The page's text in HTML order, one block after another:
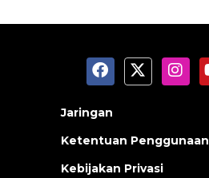
Jaringan
Ketentuan Penggunaan
Kebijakan Privasi